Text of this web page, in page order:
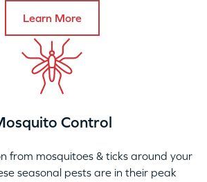
Learn More
Control
from mosquitoes & ticks around your
seasonal pests are in their peak